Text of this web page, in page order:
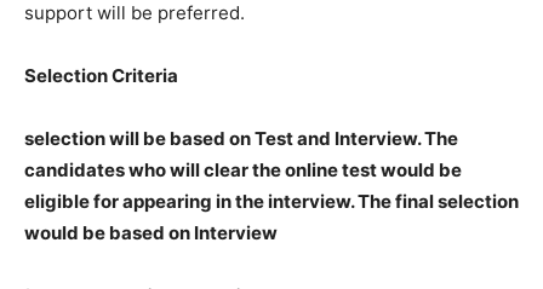
support will be preferred.
Selection Criteria
selection will be based on Test and Interview. The
candidates who will clear the online test would be
eligible for appearing in the interview. The final selection
would be based on Interview